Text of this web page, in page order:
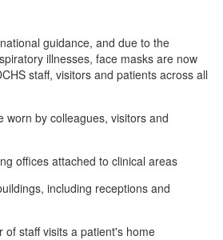
guidance, and due to the
illnesses, face masks are now
staff, visitors and patients across all
worn by colleagues, visitors and
offices attached to clinical areas
including receptions and
of staff visits a patient's home